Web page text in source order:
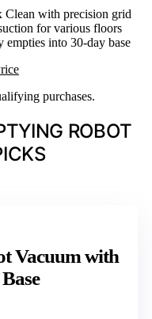
Clean with precision grid
for various floors
empties into 30-day base
purchases.
ROBOT
Vacuum with